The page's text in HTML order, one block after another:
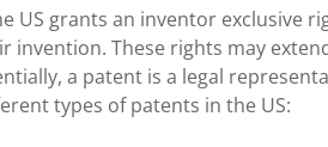
US grants an inventor exclusive
invention. These rights may
a patent is a legal
types of patents in the US: